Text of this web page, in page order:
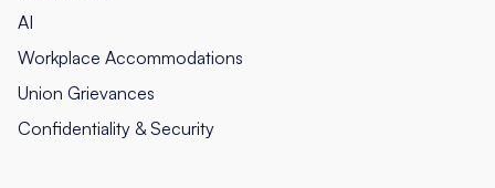
AI
Workplace Accommodations
Union Grievances
Confidentiality & Security